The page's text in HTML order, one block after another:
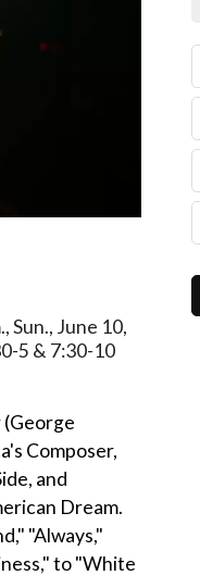
Sun., June 10,
5 & 7:30-10
Composer,
and
Dream.
"Always,"
to "White